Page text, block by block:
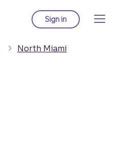
Sign into Truist online
North Miami